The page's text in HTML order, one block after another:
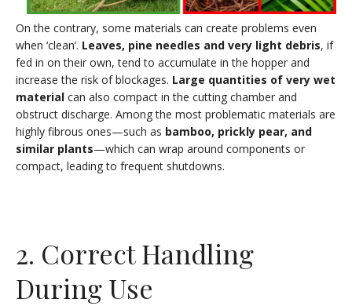
On the contrary, some materials can create problems even
when ‘clean’. Leaves, pine needles and very light debris, if
fed in on their own, tend to accumulate in the hopper and
increase the risk of blockages. Large quantities of very wet
material can also compact in the cutting chamber and
obstruct discharge. Among the most problematic materials are
highly fibrous ones—such as bamboo, prickly pear, and
similar plants—which can wrap around components or
compact, leading to frequent shutdowns.
2. Correct Handling
During Use